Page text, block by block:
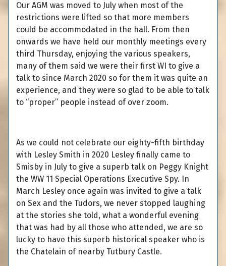
Our AGM was moved to July when most of the
restrictions were lifted so that more members
could be accommodated in the hall. From then
onwards we have held our monthly meetings every
third Thursday, enjoying the various speakers,
many of them said we were their first WI to give a
talk to since March 2020 so for them it was quite an
experience, and they were so glad to be able to talk
to “proper” people instead of over zoom.
As we could not celebrate our eighty-fifth birthday
with Lesley Smith in 2020 Lesley finally came to
Smisby in July to give a superb talk on Peggy Knight
the WW 11 Special Operations Executive Spy. In
March Lesley once again was invited to give a talk
on Sex and the Tudors, we never stopped laughing
at the stories she told, what a wonderful evening
that was had by all those who attended, we are so
lucky to have this superb historical speaker who is
the Chatelain of nearby Tutbury Castle.